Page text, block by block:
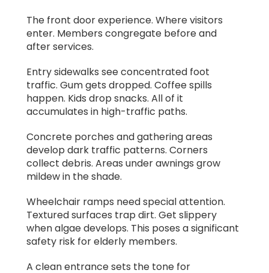
The front door experience. Where visitors
enter. Members congregate before and
after services.
Entry sidewalks see concentrated foot
traffic. Gum gets dropped. Coffee spills
happen. Kids drop snacks. All of it
accumulates in high-traffic paths.
Concrete porches and gathering areas
develop dark traffic patterns. Corners
collect debris. Areas under awnings grow
mildew in the shade.
Wheelchair ramps need special attention.
Textured surfaces trap dirt. Get slippery
when algae develops. This poses a significant
safety risk for elderly members.
A clean entrance sets the tone for